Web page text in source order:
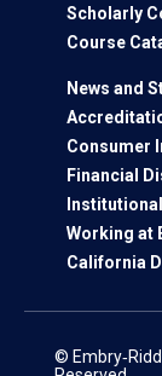
Scholarly
Course
News and
Consumer
Financial
Working at
California
©